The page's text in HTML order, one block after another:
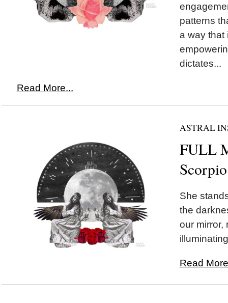
patterns
a way that
dictates...
Read More...
ASTRAL
FULL
She
the
our mirror,
Read